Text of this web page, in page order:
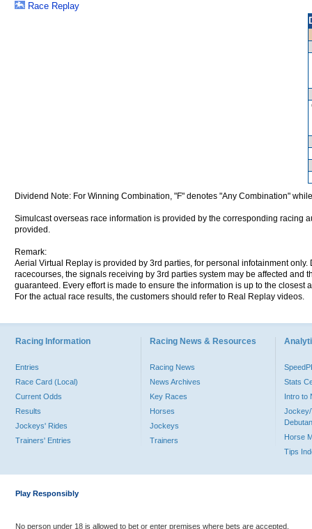
Race Replay
Dividend Note: For Winning Combination, "F" denotes "Any Combination"
Simulcast overseas race information is provided by the corresponding racing
provided.
Remark:
Aerial Virtual Replay is provided by 3rd parties, for personal infotainment
racecourses, the signals receiving by 3rd parties system may be affected and
guaranteed. Every effort is made to ensure the information is up to the
For the actual race results, the customers should refer to Real Replay videos.
Racing Information
Entries
Race Card (Local)
Current Odds
Results
Jockeys' Rides
Trainers' Entries
Racing News & Resources
Racing News
News Archives
Key Races
Horses
Jockeys
Trainers
Stats
Intro to
Jockey/
Horse
Tips
Play Responsibly
No person under 18 is allowed to bet or enter premises where bets are accepted.